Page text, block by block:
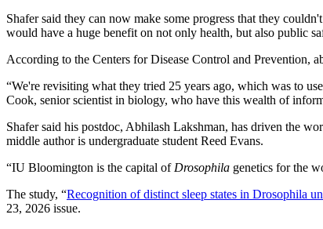
Shafer said they can now make some progress that they
would have a huge benefit on not only health, but also public
According to the Centers for Disease Control and Prevention,
“We're revisiting what they tried 25 years ago, which was to
Cook, senior scientist in biology, who have this wealth of
Shafer said his postdoc, Abhilash Lakshman, has driven the
middle author is undergraduate student Reed Evans.
“IU Bloomington is the capital of Drosophila genetics for the
The study, “Recognition of distinct sleep states in Drosophila
23, 2026 issue.